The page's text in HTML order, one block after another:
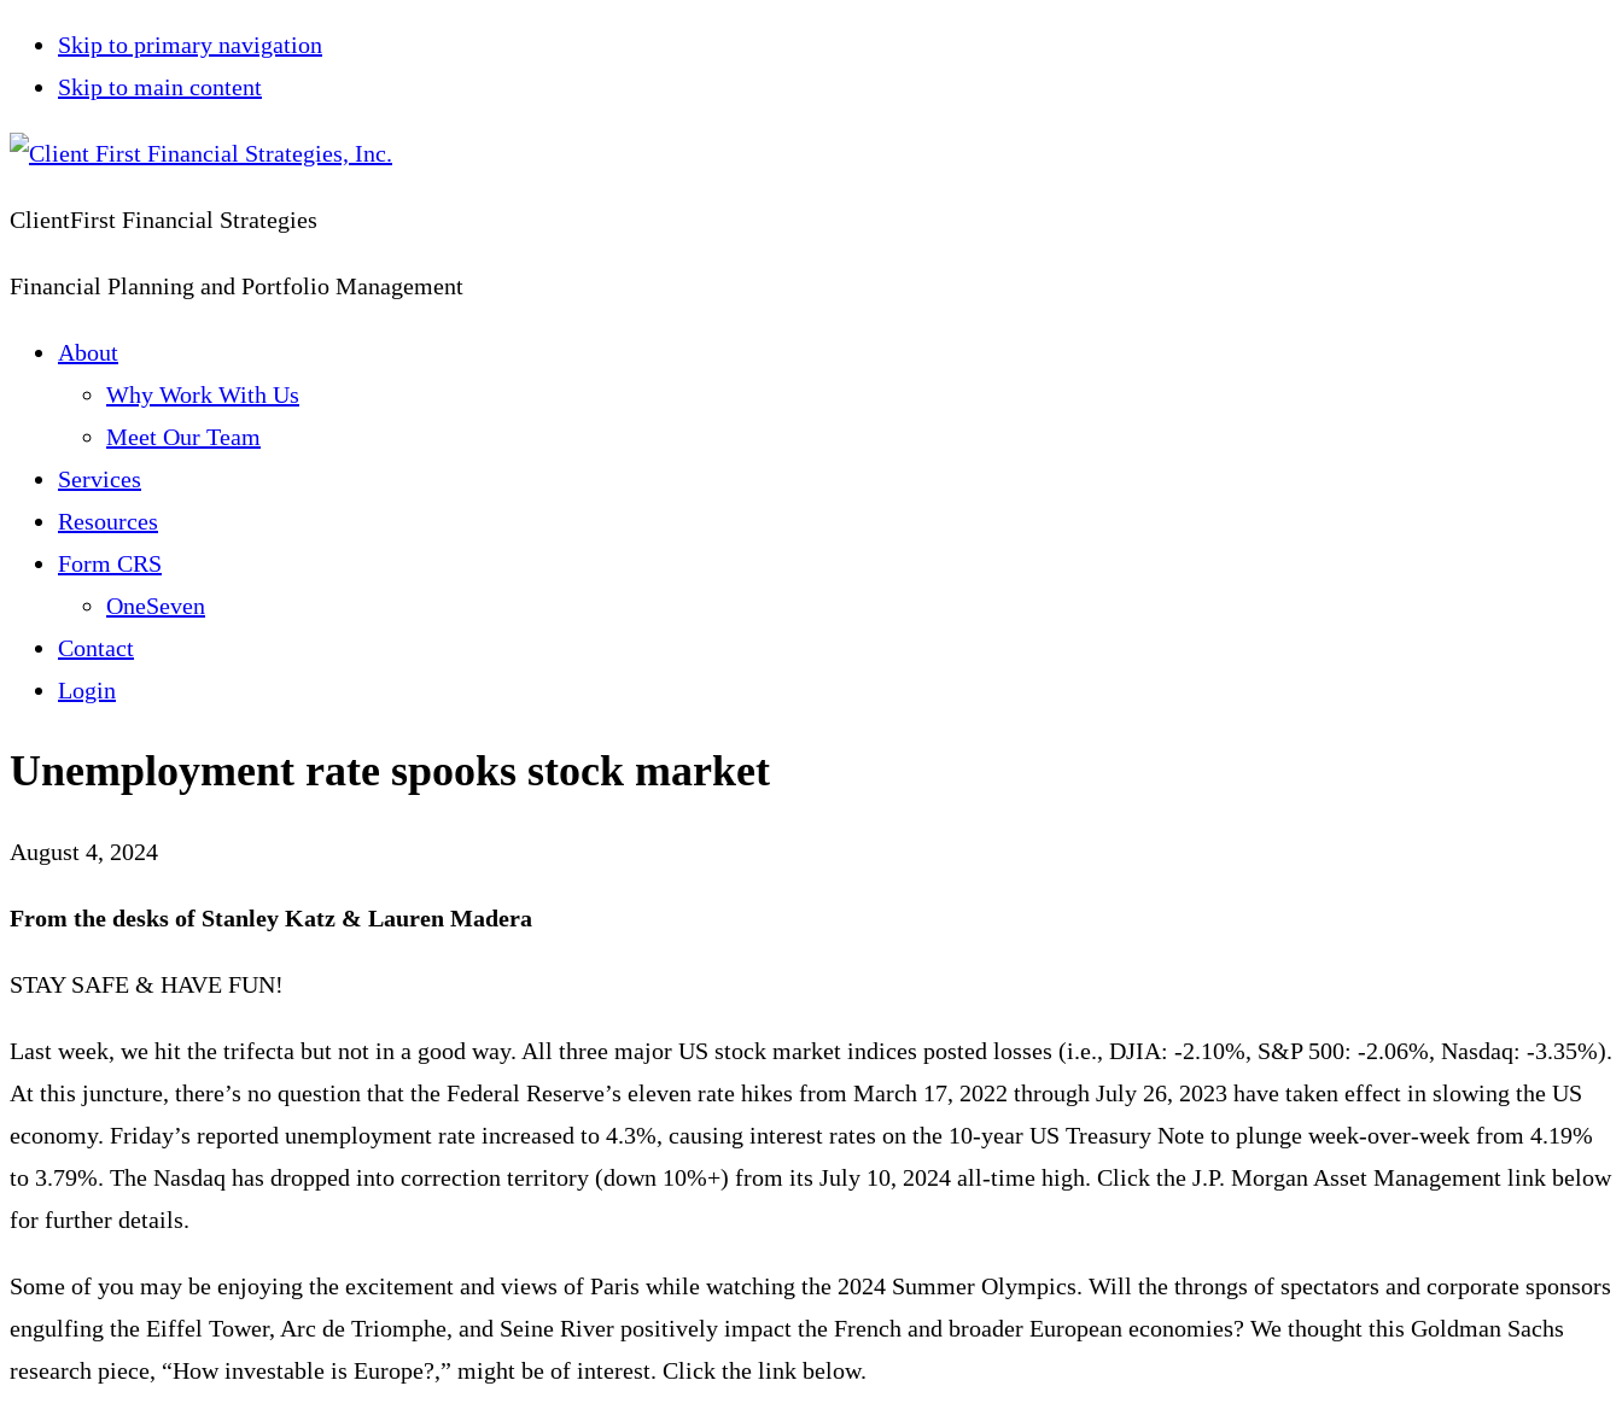
Skip to primary navigation
Skip to main content
ClientFirst Financial Strategies
Financial Planning and Portfolio Management
About
Why Work With Us
Meet Our Team
Services
Resources
Form CRS
OneSeven
Contact
Login
Unemployment rate spooks stock market
August 4, 2024
From the desks of Stanley Katz & Lauren Madera
STAY SAFE & HAVE FUN!
Last week, we hit the trifecta but not in a good way. All three major US stock market indices posted losses (i.e., DJIA: -2.10%, S&P 500: -2.06%, Nasdaq: -3.35%).
At this juncture, there’s no question that the Federal Reserve’s eleven rate hikes from March 17, 2022 through July 26, 2023 have taken effect in slowing the US
economy. Friday’s reported unemployment rate increased to 4.3%, causing interest rates on the 10-year US Treasury Note to plunge week-over-week from 4.19%
to 3.79%. The Nasdaq has dropped into correction territory (down 10%+) from its July 10, 2024 all-time high. Click the J.P. Morgan Asset Management link below
for further details.
Some of you may be enjoying the excitement and views of Paris while watching the 2024 Summer Olympics. Will the throngs of spectators and corporate sponsors
engulfing the Eiffel Tower, Arc de Triomphe, and Seine River positively impact the French and broader European economies? We thought this Goldman Sachs
research piece, “How investable is Europe?,” might be of interest. Click the link below.